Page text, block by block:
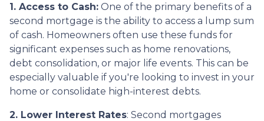
1. Access to Cash: One of the primary benefits of a
second mortgage is the ability to access a lump sum
of cash. Homeowners often use these funds for
significant expenses such as home renovations,
debt consolidation, or major life events. This can be
especially valuable if you're looking to invest in your
home or consolidate high-interest debts.
2. Lower Interest Rates: Second mortgages